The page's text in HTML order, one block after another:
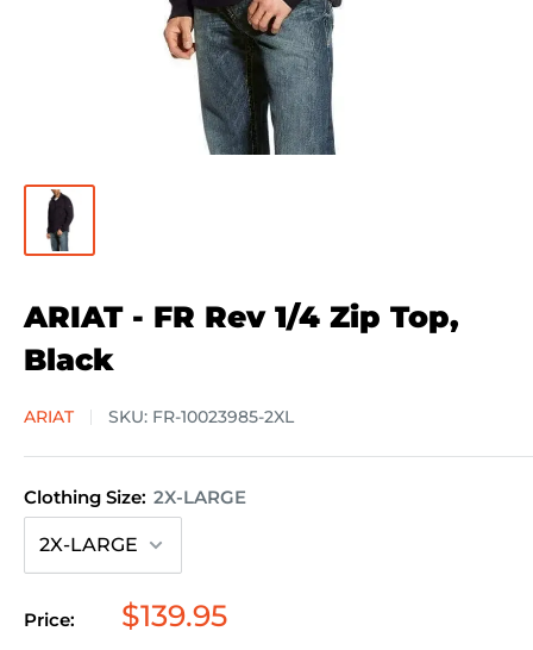
ARIAT - FR Rev 1/4 Zip Top,
Black
ARIAT SKU: FR-10023985-2XL
Clothing Size: 2X-LARGE
Price:
Sale
$139.95